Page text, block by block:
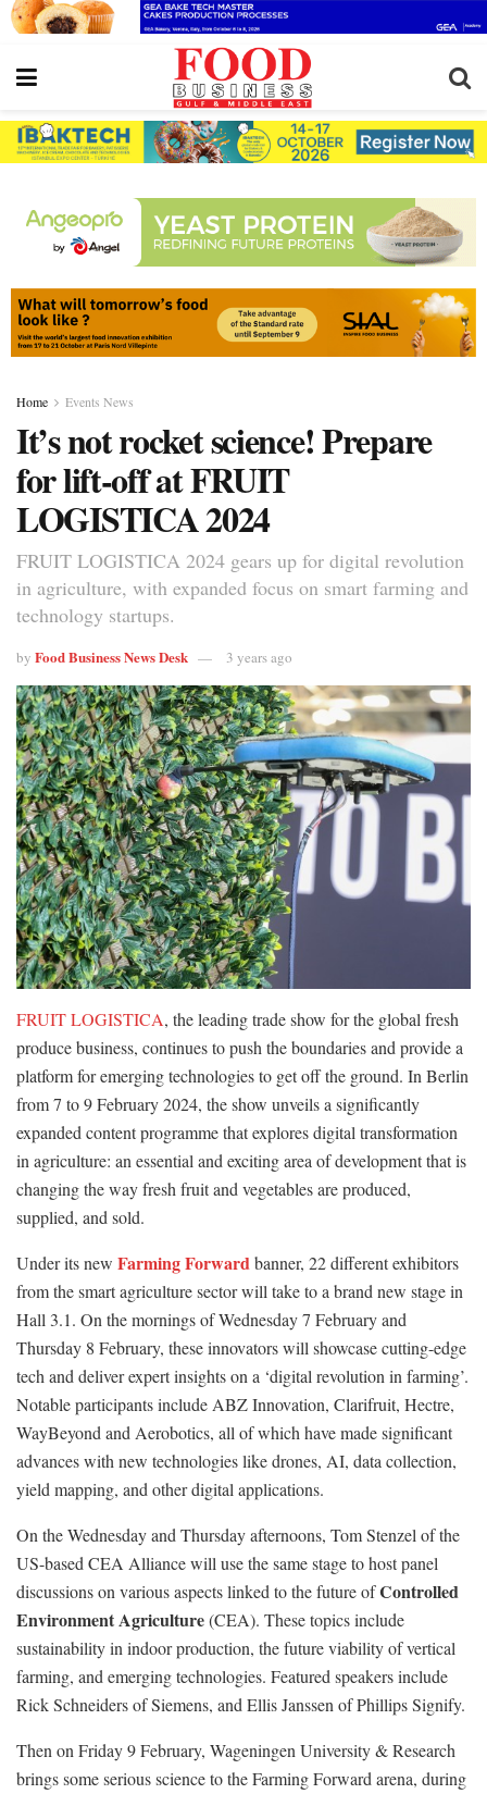
Home Events News
It’s not rocket science! Prepare
for lift-off at FRUIT
LOGISTICA 2024
FRUIT LOGISTICA 2024 gears up for digital revolution
in agriculture, with expanded focus on smart farming and
technology startups.
by Food Business News Desk 3 years ago
FRUIT LOGISTICA, the leading trade show for the global fresh
produce business, continues to push the boundaries and provide a
platform for emerging technologies to get off the ground. In Berlin
from 7 to 9 February 2024, the show unveils a significantly
expanded content programme that explores digital transformation
in agriculture: an essential and exciting area of development that is
changing the way fresh fruit and vegetables are produced,
supplied, and sold.
Under its new Farming Forwardbanner, 22 different exhibitors
from the smart agriculture sector will take to a brand new stage in
Hall 3.1. On the mornings of Wednesday 7 February and
Thursday 8 February, these innovators will showcase cutting-edge
tech and deliver expert insights on a ‘digital revolution in farming’.
Notable participants include ABZ Innovation, Clarifruit, Hectre,
WayBeyond and Aerobotics, all of which have made significant
advances with new technologies like drones, AI, data collection,
yield mapping, and other digital applications.
On the Wednesday and Thursday afternoons, Tom Stenzel of the
US-based CEA Alliance will use the same stage to host panel
discussions on various aspects linked to the future ofControlled
Environment Agriculture(CEA). These topics include
sustainability in indoor production, the future viability of vertical
farming, and emerging technologies. Featured speakers include
Rick Schneiders of Siemens, and Ellis Janssen of Phillips Signify.
Then on Friday 9 February, Wageningen University & Research
brings some serious science to the Farming Forward arena, during